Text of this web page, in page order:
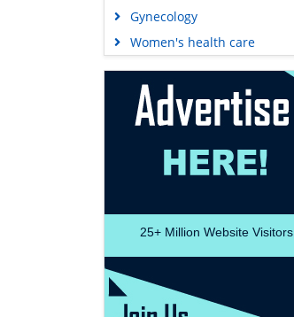
Gynecology
Women's health care
25+ Million Website Visitors